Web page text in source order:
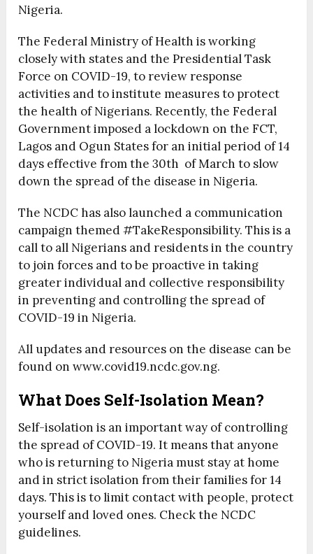
Nigeria.
The Federal Ministry of Health is working
closely with states and the Presidential Task
Force on COVID-19, to review response
activities and to institute measures to protect
the health of Nigerians. Recently, the Federal
Government imposed a lockdown on the FCT,
Lagos and Ogun States for an initial period of 14
days effective from the 30th of March to slow
down the spread of the disease in Nigeria.
The NCDC has also launched a communication
campaign themed #TakeResponsibility. This is a
call to all Nigerians and residents in the country
to join forces and to be proactive in taking
greater individual and collective responsibility
in preventing and controlling the spread of
COVID-19 in Nigeria.
All updates and resources on the disease can be
found on www.covid19.ncdc.gov.ng.
What Does Self-Isolation Mean?
Self-isolation is an important way of controlling
the spread of COVID-19. It means that anyone
who is returning to Nigeria must stay at home
and in strict isolation from their families for 14
days. This is to limit contact with people, protect
yourself and loved ones. Check the NCDC
guidelines.